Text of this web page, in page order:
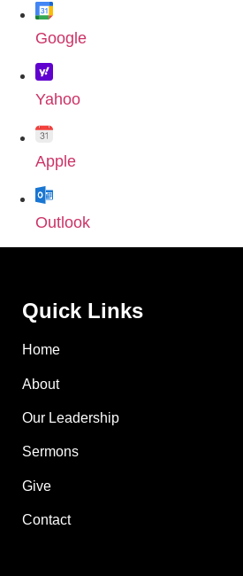
Google
Yahoo
Apple
Outlook
Quick Links
Home
About
Our Leadership
Sermons
Give
Contact